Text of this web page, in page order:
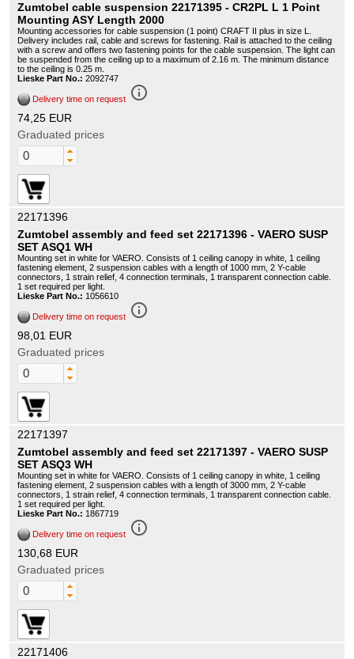
Zumtobel cable suspension 22171395 - CR2PL L 1 Point
Mounting ASY Length 2000
Mounting accessories for cable suspension (1 point) CRAFT II plus in size L.
Delivery includes rail, cable and screws for fastening. Rail is attached to the ceiling
with a screw and offers two fastening points for the cable suspension. The light can
be suspended from the ceiling up to a maximum of 2.16 m. The minimum distance
to the ceiling is 0.25 m.
Lieske Part No.: 2092747
Delivery time on request info_outline
74,25 EUR
Graduated prices
22171396
Zumtobel assembly and feed set 22171396 - VAERO SUSP
SET ASQ1 WH
Mounting set in white for VAERO. Consists of 1 ceiling canopy in white, 1 ceiling
fastening element, 2 suspension cables with a length of 1000 mm, 2 Y-cable
connectors, 1 strain relief, 4 connection terminals, 1 transparent connection cable.
1 set required per light.
Lieske Part No.: 1056610
Delivery time on request info_outline
98,01 EUR
Graduated prices
22171397
Zumtobel assembly and feed set 22171397 - VAERO SUSP
SET ASQ3 WH
Mounting set in white for VAERO. Consists of 1 ceiling canopy in white, 1 ceiling
fastening element, 2 suspension cables with a length of 3000 mm, 2 Y-cable
connectors, 1 strain relief, 4 connection terminals, 1 transparent connection cable.
1 set required per light.
Lieske Part No.: 1867719
Delivery time on request info_outline
130,68 EUR
Graduated prices
22171406